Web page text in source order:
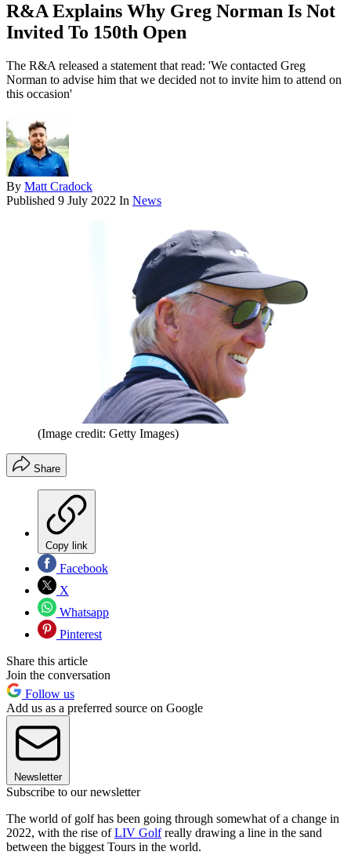
R&A Explains Why Greg Norman Is Not
Invited To 150th Open
The R&A released a statement that read: 'We contacted Greg
Norman to advise him that we decided not to invite him to attend on
this occasion'
By Matt Cradock
Published 9 July 2022 In News
(Image credit: Getty Images)
Share
Copy link
Facebook
X
Whatsapp
Pinterest
Share this article
Join the conversation
Follow us
Add us as a preferred source on Google
Newsletter
Subscribe to our newsletter
The world of golf has been going through somewhat of a change in
2022, with the rise ofLIV Golfreally drawing a line in the sand
between the biggest Tours in the world.